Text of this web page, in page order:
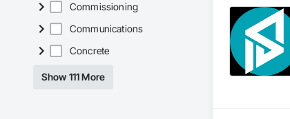
Commissioning
Communications
Concrete
Show 111 More